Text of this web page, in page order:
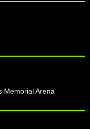
Memorial Arena